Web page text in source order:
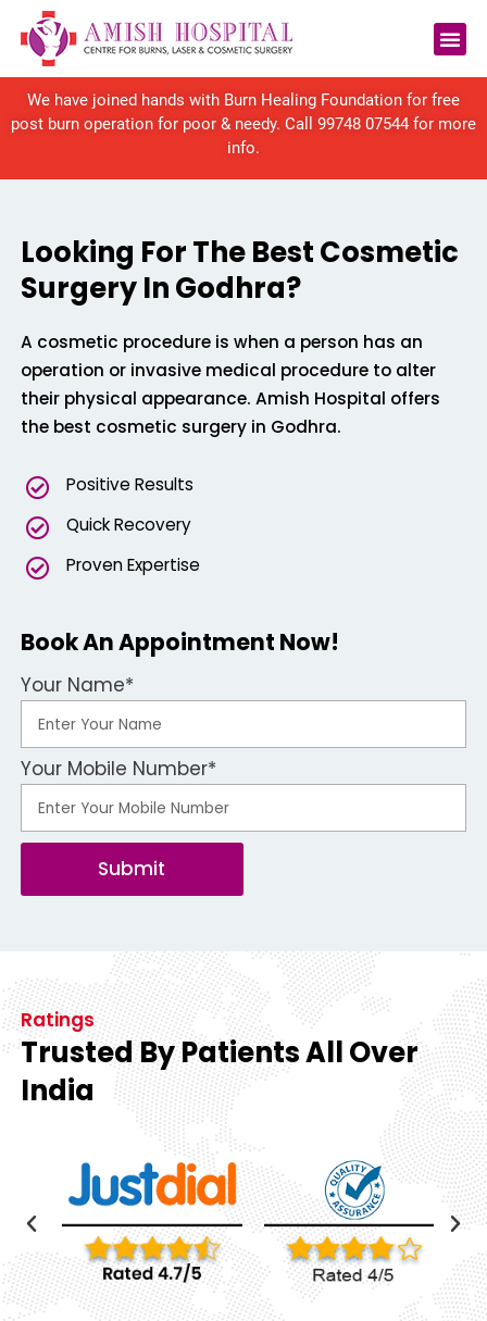
We have joined hands with Burn Healing Foundation for free
post burn operation for poor & needy. Call 99748 07544 for more
info.
Looking For The Best Cosmetic
Surgery In Godhra?
A cosmetic procedure is when a person has an
operation or invasive medical procedure to alter
their physical appearance. Amish Hospital offers
the best cosmetic surgery in Godhra.
Positive Results
Quick Recovery
Proven Expertise
Book An Appointment Now!
Your Name*
Your Mobile Number*
Ratings
Trusted By Patients All Over
India